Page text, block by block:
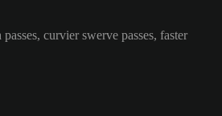
curvier swerve passes, faster